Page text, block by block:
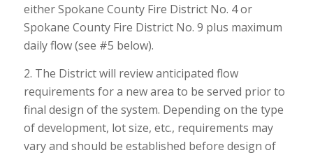
either Spokane County Fire District No. 4 or
Spokane County Fire District No. 9 plus maximum
daily flow (see #5 below).
2. The District will review anticipated flow
requirements for a new area to be served prior to
final design of the system. Depending on the type
of development, lot size, etc., requirements may
vary and should be established before design of